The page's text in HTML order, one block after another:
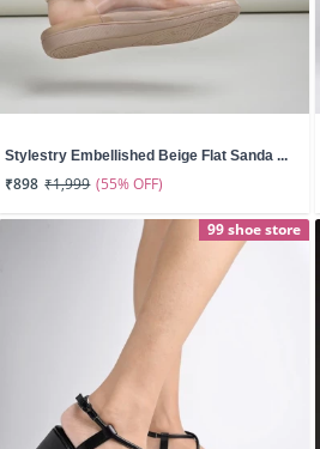
Stylestry Embellished Beige Flat Sanda ...
₹898 ₹1,999 (55% OFF)
99 shoe store